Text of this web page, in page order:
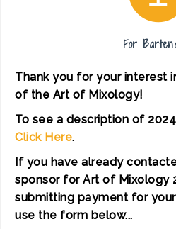
For
Thank you for your interest
of the Art of Mixology!
To see a description of
Click Here.
If you have already
sponsor for Art of Mixology
submitting payment for
use the form below...